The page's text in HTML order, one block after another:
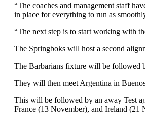
“The coaches and management staff
in place for everything to run as
“The next step is to start working with
The Springboks will host a second
The Barbarians fixture will be followed
They will then meet Argentina in
This will be followed by an away Test
France (13 November), and Ireland (21